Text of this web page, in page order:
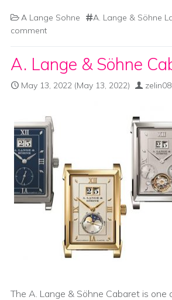
A Lange Sohne A. Lange & Söhne
comment
A. Lange & Söhne
May 13, 2022 (May 13, 2022)
The A. Lange & Söhne Cabaret is one